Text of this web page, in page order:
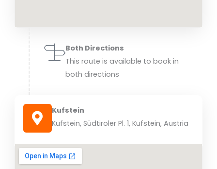
Both Directions
This route is available to book in
both directions
Kufstein
Kufstein, Südtiroler Pl. 1, Kufstein, Austria